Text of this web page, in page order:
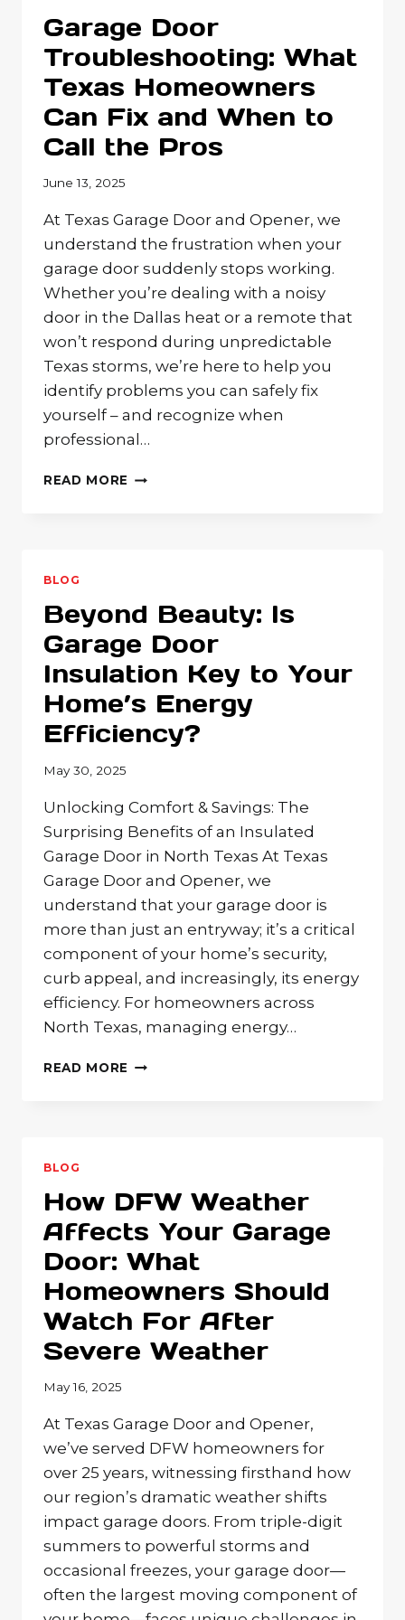
A
CUSTOM
AUTOMATIC
GATE
Garage Door
Troubleshooting: What
Texas Homeowners
Can Fix and When to
Call the Pros
June 13, 2025
At Texas Garage Door and Opener, we
understand the frustration when your
garage door suddenly stops working.
Whether you’re dealing with a noisy
door in the Dallas heat or a remote that
won’t respond during unpredictable
Texas storms, we’re here to help you
identify problems you can safely fix
yourself – and recognize when
professional…
READ MORE GARAGE
FIX
AND
WHEN
TO
CALL
THE
BLOG
Beyond Beauty: Is
Garage Door
Insulation Key to Your
Home’s Energy
Efficiency?
May 30, 2025
Unlocking Comfort & Savings: The
Surprising Benefits of an Insulated
Garage Door in North Texas At Texas
Garage Door and Opener, we
understand that your garage door is
more than just an entryway; it’s a critical
component of your home’s security,
curb appeal, and increasingly, its energy
efficiency. For homeowners across
North Texas, managing energy…
READ MORE BEYOND
TO
YOUR
HOME’S
ENERGY
EFFICIENCY?
BLOG
How DFW Weather
Affects Your Garage
Door: What
Homeowners Should
Watch For After
Severe Weather
May 16, 2025
At Texas Garage Door and Opener,
we’ve served DFW homeowners for
over 25 years, witnessing firsthand how
our region’s dramatic weather shifts
impact garage doors. From triple-digit
summers to powerful storms and
occasional freezes, your garage door—
often the largest moving component of